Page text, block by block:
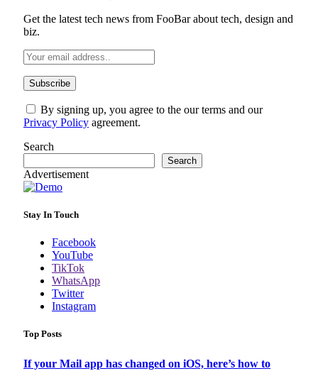
Get the latest tech news from FooBar about tech, design and
biz.
By signing up, you agree to the our terms and our
Privacy Policy agreement.
Search
Search
Advertisement
Stay In Touch
Facebook
YouTube
TikTok
WhatsApp
Twitter
Instagram
Top Posts
If your Mail app has changed on iOS, here’s how to